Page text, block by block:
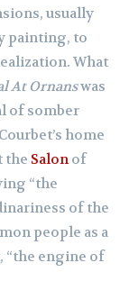
usually
painting, to
What
At Ornanswas
of somber
home
the Salonof
“the
of the
people as a
“the engine of